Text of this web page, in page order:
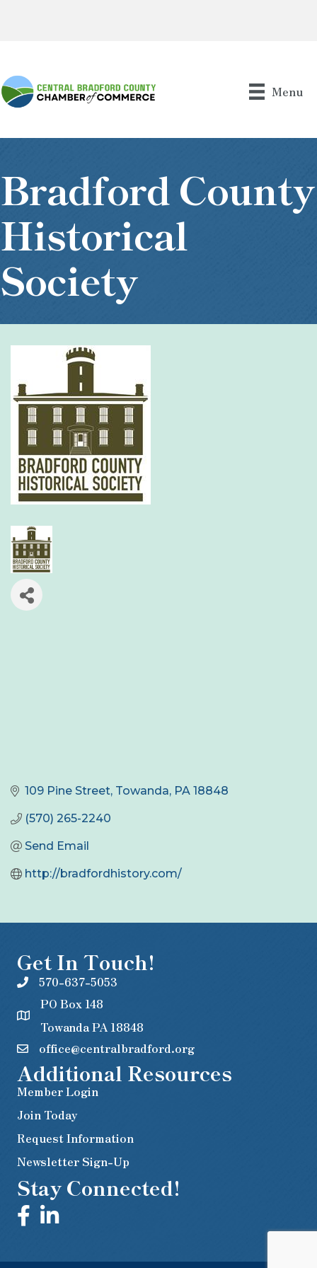
Menu
Bradford County
Historical
Society
109 Pine Street Towanda PA 18848
(570) 265-2240
Send Email
http://bradfordhistory.com/
Get In Touch!
570-637-5053
PO Box 148
Towanda PA 18848
office@centralbradford.org
Additional Resources
Member Login
Join Today
Request Information
Newsletter Sign-Up
Stay Connected!